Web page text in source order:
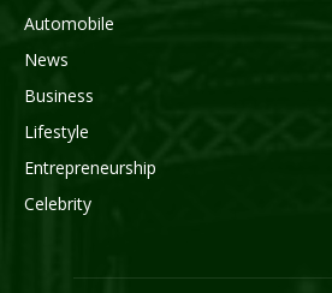
Automobile
News
Business
Lifestyle
Entrepreneurship
Celebrity